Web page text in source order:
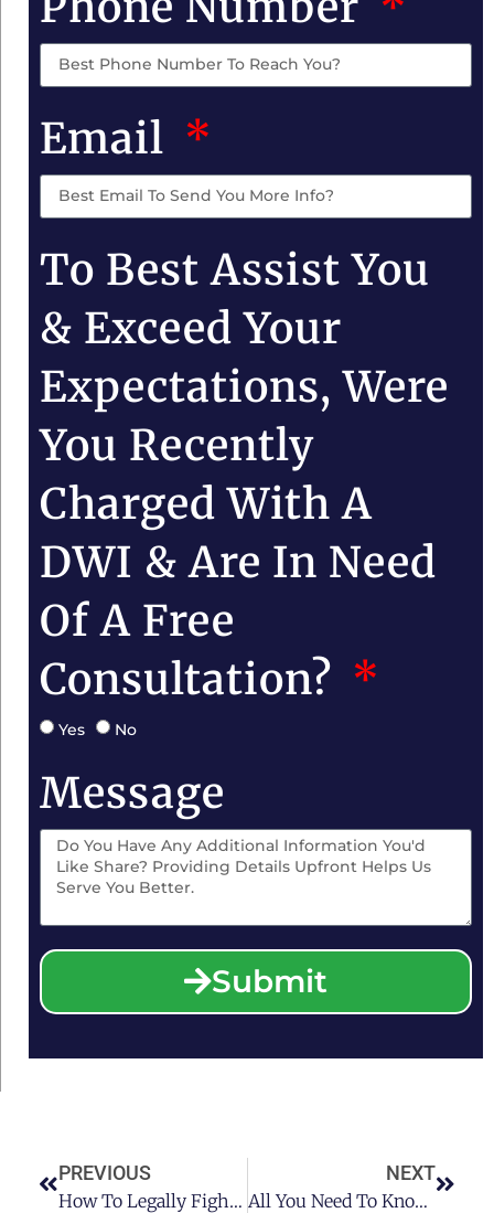
Email
To Best Assist You
& Exceed Your
Expectations, Were
You Recently
Charged With A
DWI & Are In Need
Of A Free
Consultation?
Yes No
Message
Submit
PREVIOUS
How To Legally Fight A DUI In Houston Pt 3
NEXT
All You Need To Know About Houston Federal DUI Charge